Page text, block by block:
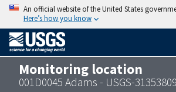
An official website of the United States
Here’s how you know
Monitoring location
001D0045 Adams - USGS-